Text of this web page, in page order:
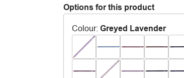
Options for this product
Colour: Greyed Lavender